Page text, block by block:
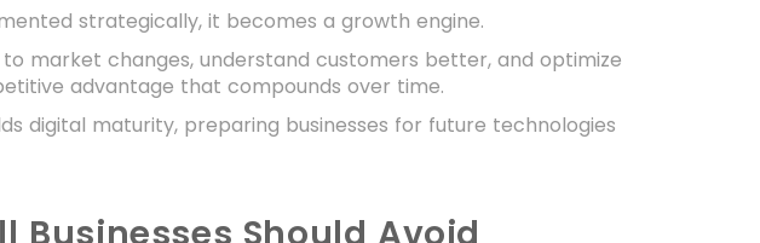
strategically, it becomes a growth engine.
market changes, understand customers better, and optimize
advantage that compounds over time.
digital maturity, preparing businesses for future technologies
Businesses Should Avoid